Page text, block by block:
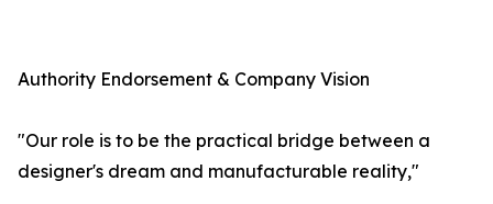
Authority Endorsement & Company Vision
"Our role is to be the practical bridge between a
designer's dream and manufacturable reality,"